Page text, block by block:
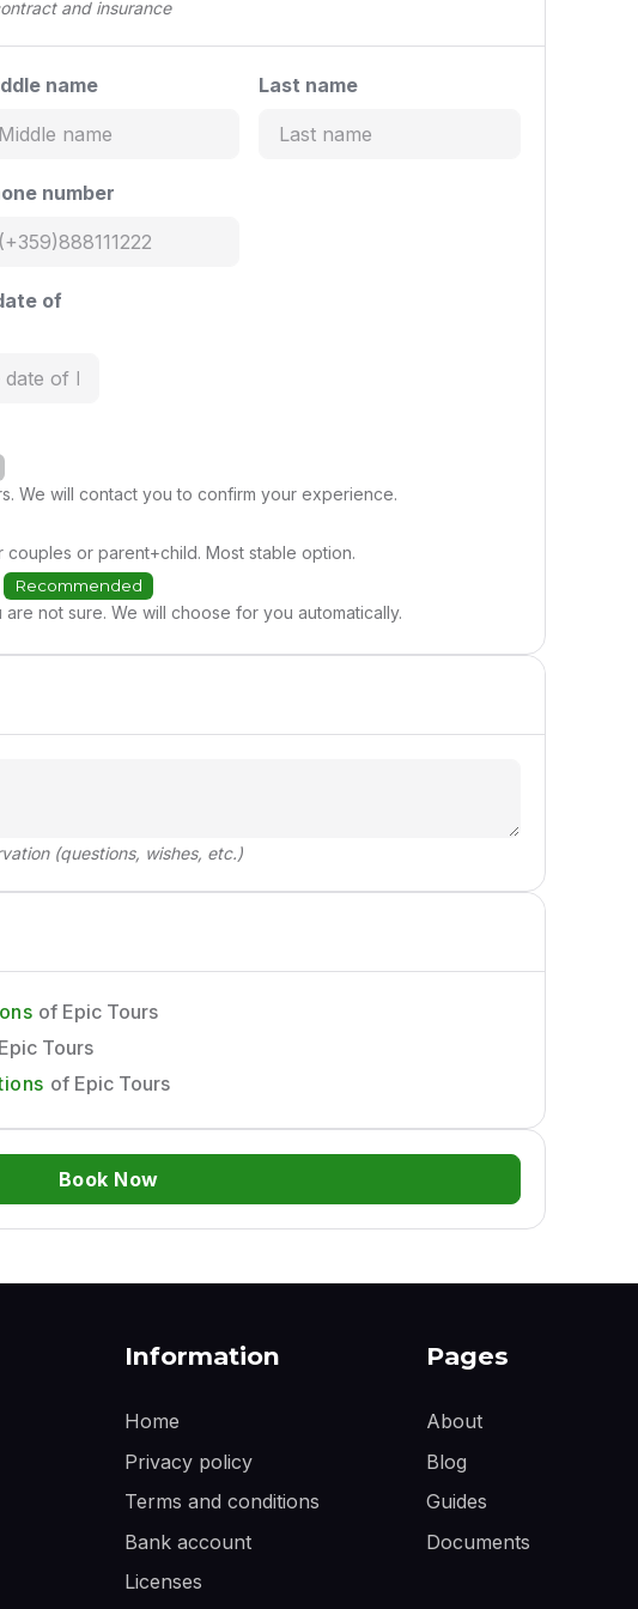
and insurance
name Last name
number
of
We will contact you to confirm your experience.
or parent+child. Most stable option.
Recommended
not sure. We will choose for you automatically.
(questions, wishes, etc.)
of Epic Tours
Tours
of Epic Tours
Book Now
Information
Home
Privacy policy
Terms and conditions
Bank account
Licenses
Pages
About
Blog
Guides
Documents